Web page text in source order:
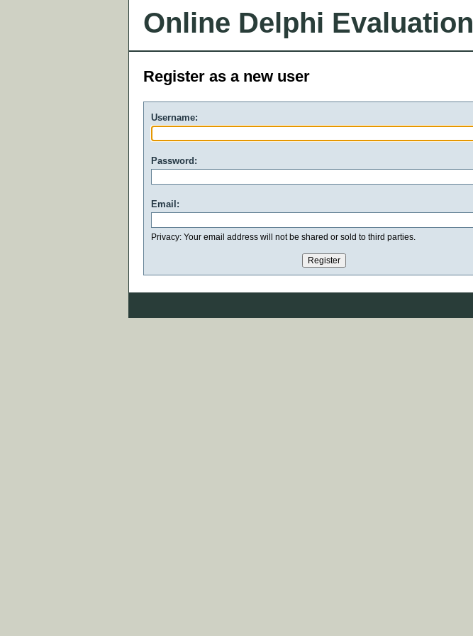
Online Delphi Evaluation
Register as a new user
Username:
Password:
Email:
Privacy: Your email address will not be shared or sold to third parties.